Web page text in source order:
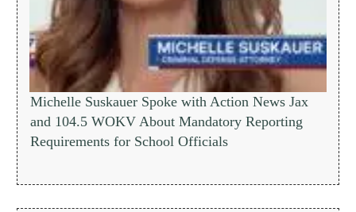
Michelle Suskauer Spoke with Action News Jax
and 104.5 WOKV About Mandatory Reporting
Requirements for School Officials